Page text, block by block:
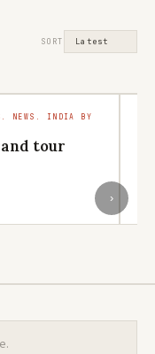
SORT
›
NEWS. INDIA BY
tour